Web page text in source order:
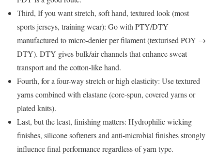
Third, If you want stretch, soft hand, textured look (most
sports jerseys, training wear): Go with PTY/DTY
manufactured to micro-denier per filament (texturised POY →
DTY). DTY gives bulk/air channels that enhance sweat
transport and the cotton-like hand.
Fourth, for a four-way stretch or high elasticity: Use textured
yarns combined with elastane (core-spun, covered yarns or
plated knits).
Last, but the least, finishing matters: Hydrophilic wicking
finishes, silicone softeners and anti-microbial finishes strongly
influence final performance regardless of yarn type.